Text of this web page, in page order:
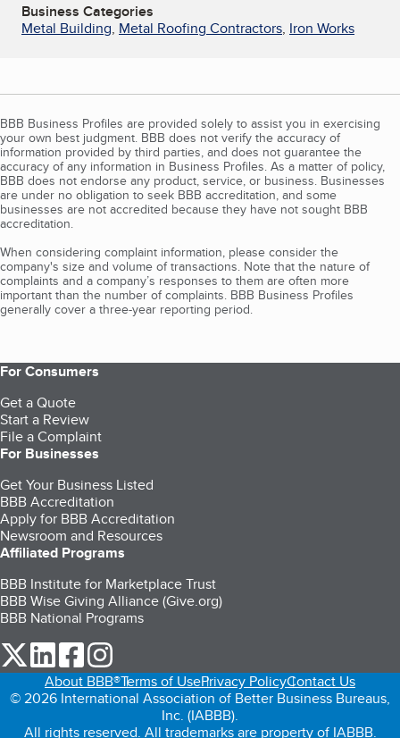
Business Categories
Metal Building, Metal Roofing Contractors, Iron Works
BBB Business Profiles are provided solely to assist you in exercising
your own best judgment. BBB does not verify the accuracy of
information provided by third parties, and does not guarantee the
accuracy of any information in Business Profiles. As a matter of policy,
BBB does not endorse any product, service, or business. Businesses
are under no obligation to seek BBB accreditation, and some
businesses are not accredited because they have not sought BBB
accreditation.
When considering complaint information, please consider the
company's size and volume of transactions. Note that the nature of
complaints and a company’s responses to them are often more
important than the number of complaints. BBB Business Profiles
generally cover a three-year reporting period.
For Consumers
Get a Quote
Start a Review
File a Complaint
For Businesses
Get Your Business Listed
BBB Accreditation
Apply for BBB Accreditation
Newsroom and Resources
Affiliated Programs
BBB Institute for Marketplace Trust
BBB Wise Giving Alliance (Give.org)
BBB National Programs
our Twitter (opens in a new tab)
our LinkedIn (opens in a new tab)
our Facebook (opens in a new tab)
About BBB®Terms of UsePrivacy PolicyContact Us
© 2026 International Association of Better Business Bureaus,
Inc. (IABBB).
All rights reserved. All trademarks are property of IABBB.